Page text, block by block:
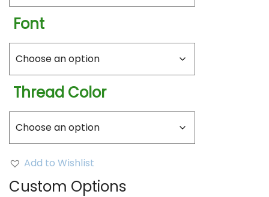
Font
Thread Color
Add to Wishlist
Custom Options